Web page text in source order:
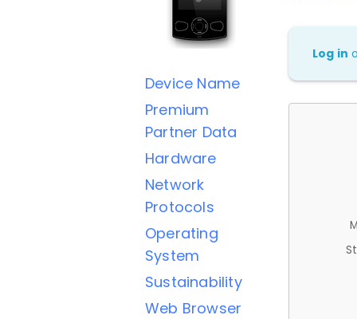
Device Name
Premium
Partner Data
Hardware
Network
Protocols
Operating
System
Sustainability
Web Browser
Log in